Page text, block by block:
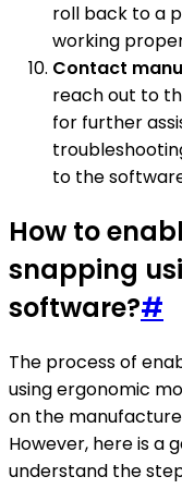
roll back to a
working
Contact
reach out to
for further
to the
How to
snapping
software?#
The process of
using ergonomic
on the
However, here is a
understand the